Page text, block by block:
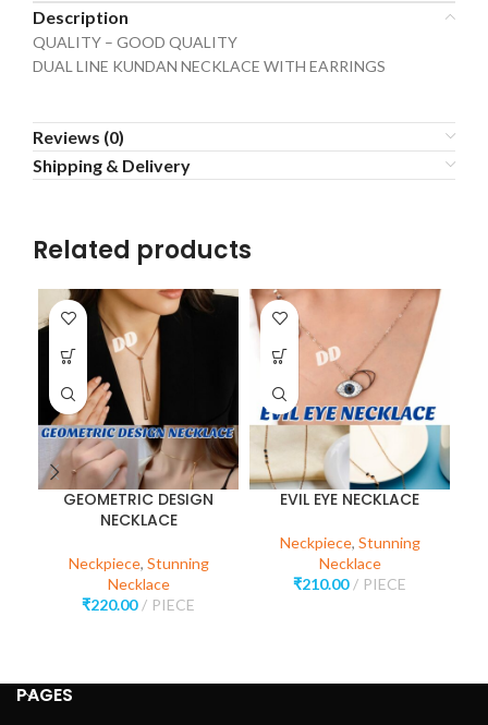
Description
QUALITY – GOOD QUALITY
DUAL LINE KUNDAN NECKLACE WITH EARRINGS
Reviews (0)
Shipping & Delivery
Related products
GEOMETRIC DESIGN
NECKLACE
Neckpiece, Stunning
Necklace
₹220.00 PIECE
EVIL EYE NECKLACE
Neckpiece, Stunning
Necklace
₹210.00 PIECE
PAGES